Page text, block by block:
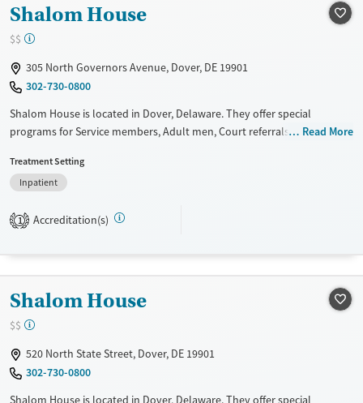
Gender
Male
Shalom House
$$
305 North Governors Avenue, Dover, DE 19901
302-730-0800
Shalom House is located in Dover, Delaware. They offer special
programs for Service members, Adult men, Court referrals, Military
health disorders and Veterans. They do not provide payment
assistance. They do not provide a sliding fee scale. They do not provide
Available Services
Recovery support services
Treats alcohol use disorder
Treats opioid use disorder
Young Adults (Ages 18-25)
Gender
Male
Read More
Treatment Setting
Inpatient
1 Accreditation(s)
Shalom House
$$
520 North State Street, Dover, DE 19901
302-730-0800
Shalom House is located in Dover, Delaware. They offer special